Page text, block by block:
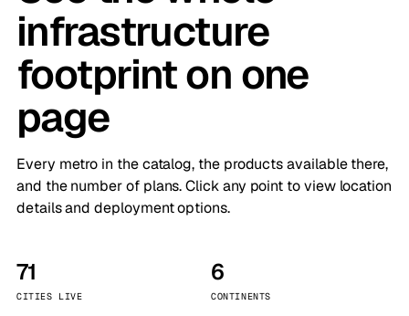
infrastructure
footprint on one
page
Every metro in the catalog, the products available there,
and the number of plans. Click any point to view location
details and deployment options.
71
CITIES LIVE
6
CONTINENTS